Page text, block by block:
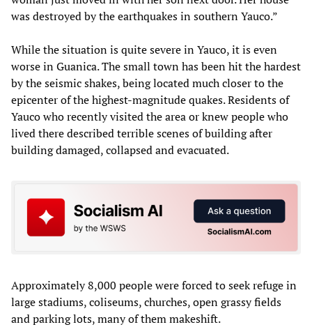
was destroyed by the earthquakes in southern Yauco.”
While the situation is quite severe in Yauco, it is even
worse in Guanica. The small town has been hit the hardest
by the seismic shakes, being located much closer to the
epicenter of the highest-magnitude quakes. Residents of
Yauco who recently visited the area or knew people who
lived there described terrible scenes of building after
building damaged, collapsed and evacuated.
Approximately 8,000 people were forced to seek refuge in
large stadiums, coliseums, churches, open grassy fields
and parking lots, many of them makeshift.